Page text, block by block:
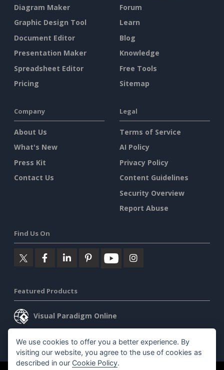
Diagram Maker
Graphic Design Tool
Document Editor
Presentation Maker
Spreadsheet Editor
Pricing
Forum
Learn
Blog
Knowledge
Free Tools
Sitemap
Company
About Us
What's New
Press Kit
Contact Us
Legal
Terms of Service
AI Policy
Privacy Policy
Content Guidelines
Security Overview
Report Abuse
Find Us On
Featured Products
Visual Paradigm Online
Visual Paradigm Desktop
We use cookies to offer you a better experience. By
visiting our website, you agree to the use of cookies as
described in our Cookie Policy.